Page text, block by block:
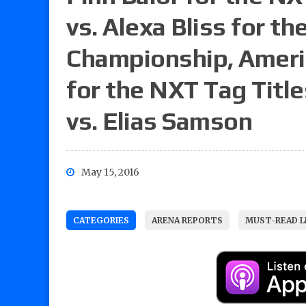
vs. Alexa Bliss for
Championship,
for the NXT Tag
vs. Elias Samson
May 15, 2016
CATEGORIES ARENA REPORTS MUST-READ